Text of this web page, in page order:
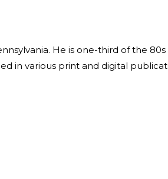
He is one-third of the
various print and digital